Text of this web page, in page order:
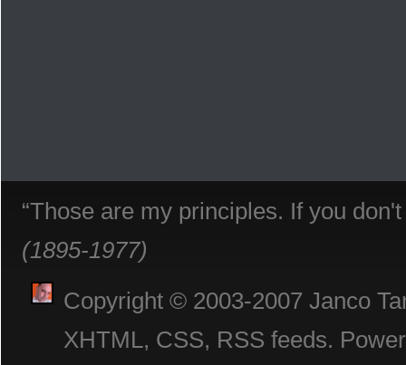
“Those are my principles. If you
(1895-1977)
Copyright © 2003-2007 Janco
XHTML, CSS, RSS feeds.